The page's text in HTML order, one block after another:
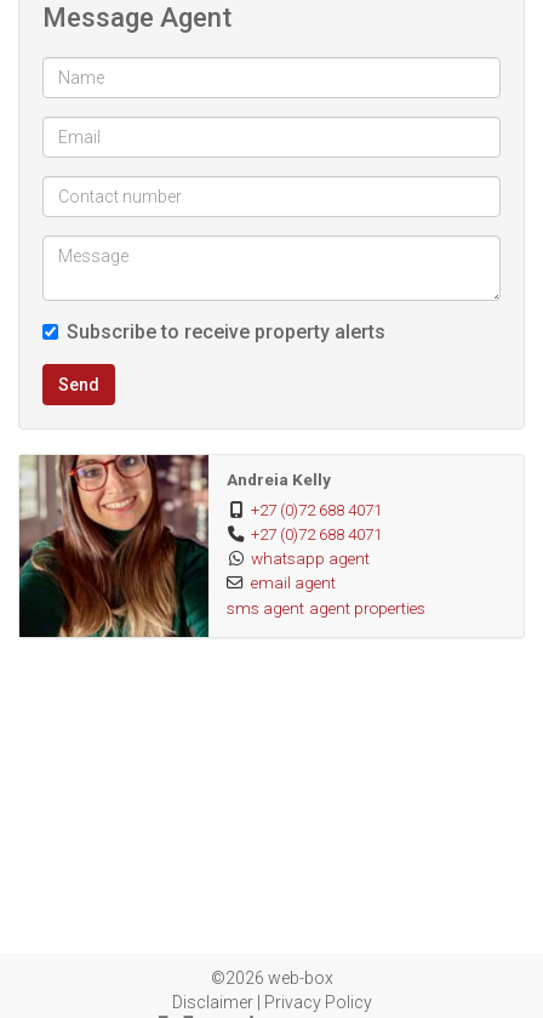
Spacious Lounge: A comfortable lounge area awaits.
Loft Bedroom: Upstairs, a loft-style bedroom with an
ensuite bathroom provides a private retreat.
This property is an ideal place for students and young
couples.
Message Agent
Subscribe to receive property alerts
Send
Andreia Kelly
+27 (0)72 688 4071
+27 (0)72 688 4071
whatsapp agent
email agent
sms agent agent properties
©2026 web-box
Disclaimer| Privacy Policy